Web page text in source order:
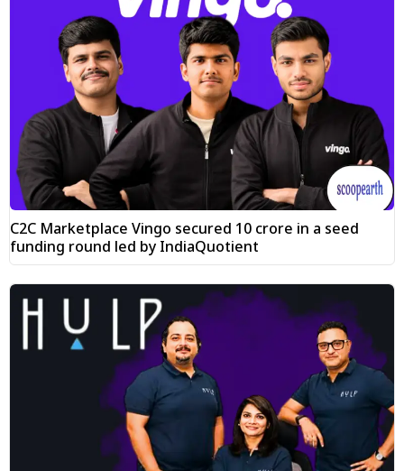
C2C Marketplace Vingo secured ₹10 crore in a seed
funding round led by IndiaQuotient